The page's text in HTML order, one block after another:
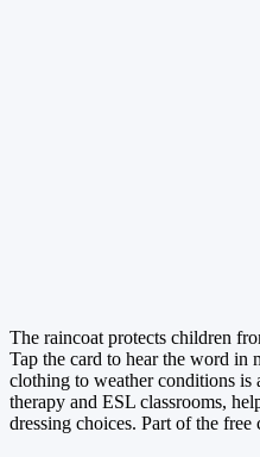
The raincoat protects children
Tap the card to hear the word in
clothing to weather conditions is
therapy and ESL classrooms,
dressing choices. Part of the free